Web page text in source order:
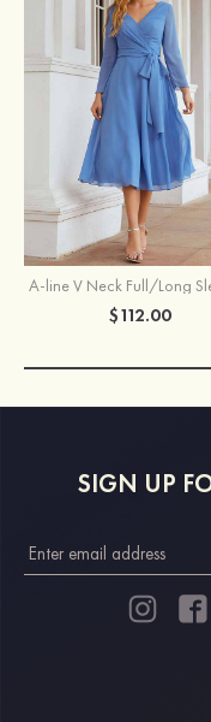
$112.00
SIGN UP